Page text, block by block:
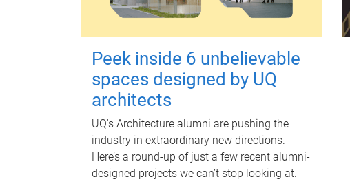
Peek inside 6 unbelievable
spaces designed by UQ
architects
UQ's Architecture alumni are pushing the
industry in extraordinary new directions.
Here’s a round-up of just a few recent alumni-
designed projects we can’t stop looking at.